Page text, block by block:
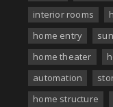
interior rooms
home entry
home theater
automation
home structure